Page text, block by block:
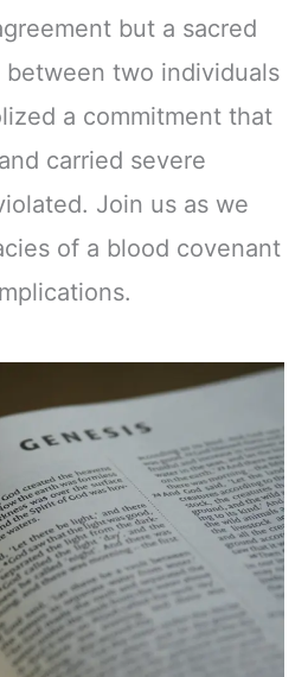
but a sacred
two individuals
a commitment that
carried severe
Join us as we
of a blood covenant